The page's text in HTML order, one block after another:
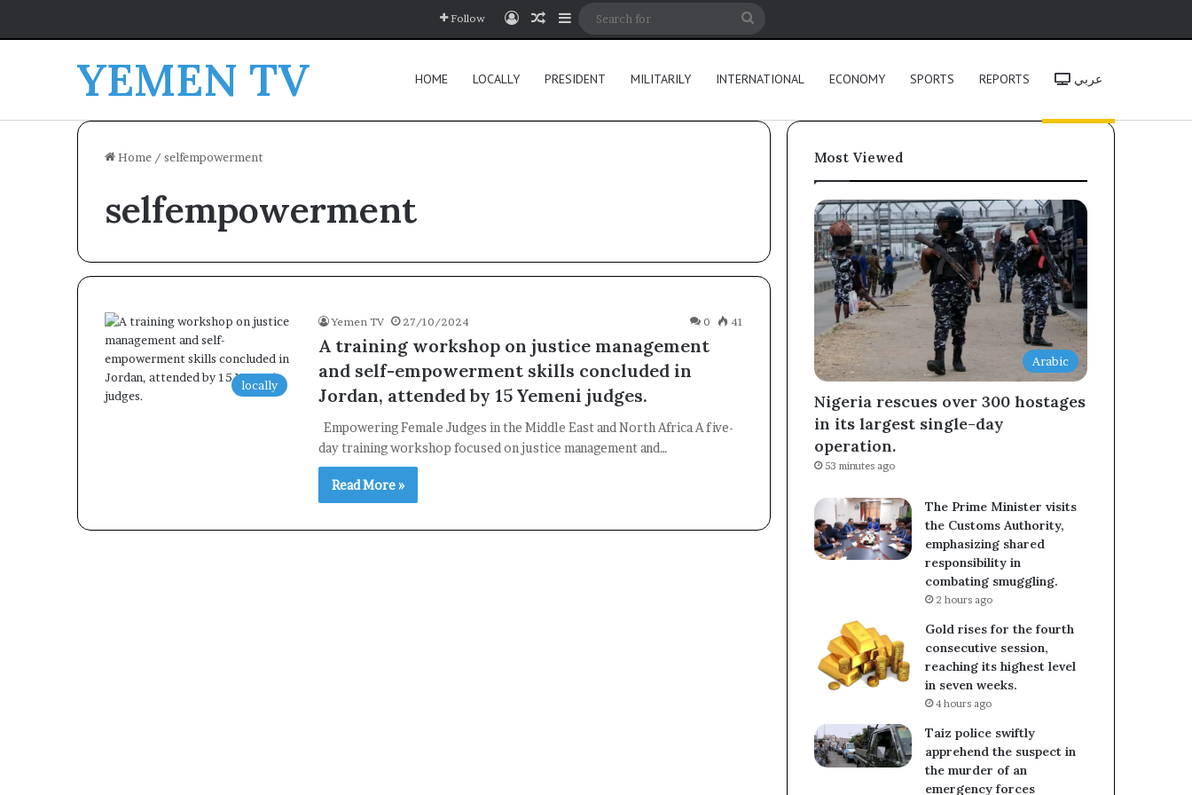
Follow Log InRandom Article
Sidebar
YEMEN TV HOME LOCALLY PRESIDENT MILITARILY INTERNATIONAL ECONOMY SPORTS REPORTS عربي
Home / selfempowerment
selfempowerment
locally
Yemen TV 27/10/2024 0 41
A training workshop on justice management
and self-empowerment skills concluded in
Jordan, attended by 15 Yemeni judges.
Empowering Female Judges in the Middle East and North Africa A five-
day training workshop focused on justice management and…
Read More »
Most Viewed
Arabic
Nigeria rescues over 300 hostages
in its largest single-day
operation.
53 minutes ago
The Prime Minister visits
the Customs Authority,
emphasizing shared
responsibility in
combating smuggling.
2 hours ago
Gold rises for the fourth
consecutive session,
reaching its highest level
in seven weeks.
4 hours ago
Taiz police swiftly
apprehend the suspect in
the murder of an
emergency forces